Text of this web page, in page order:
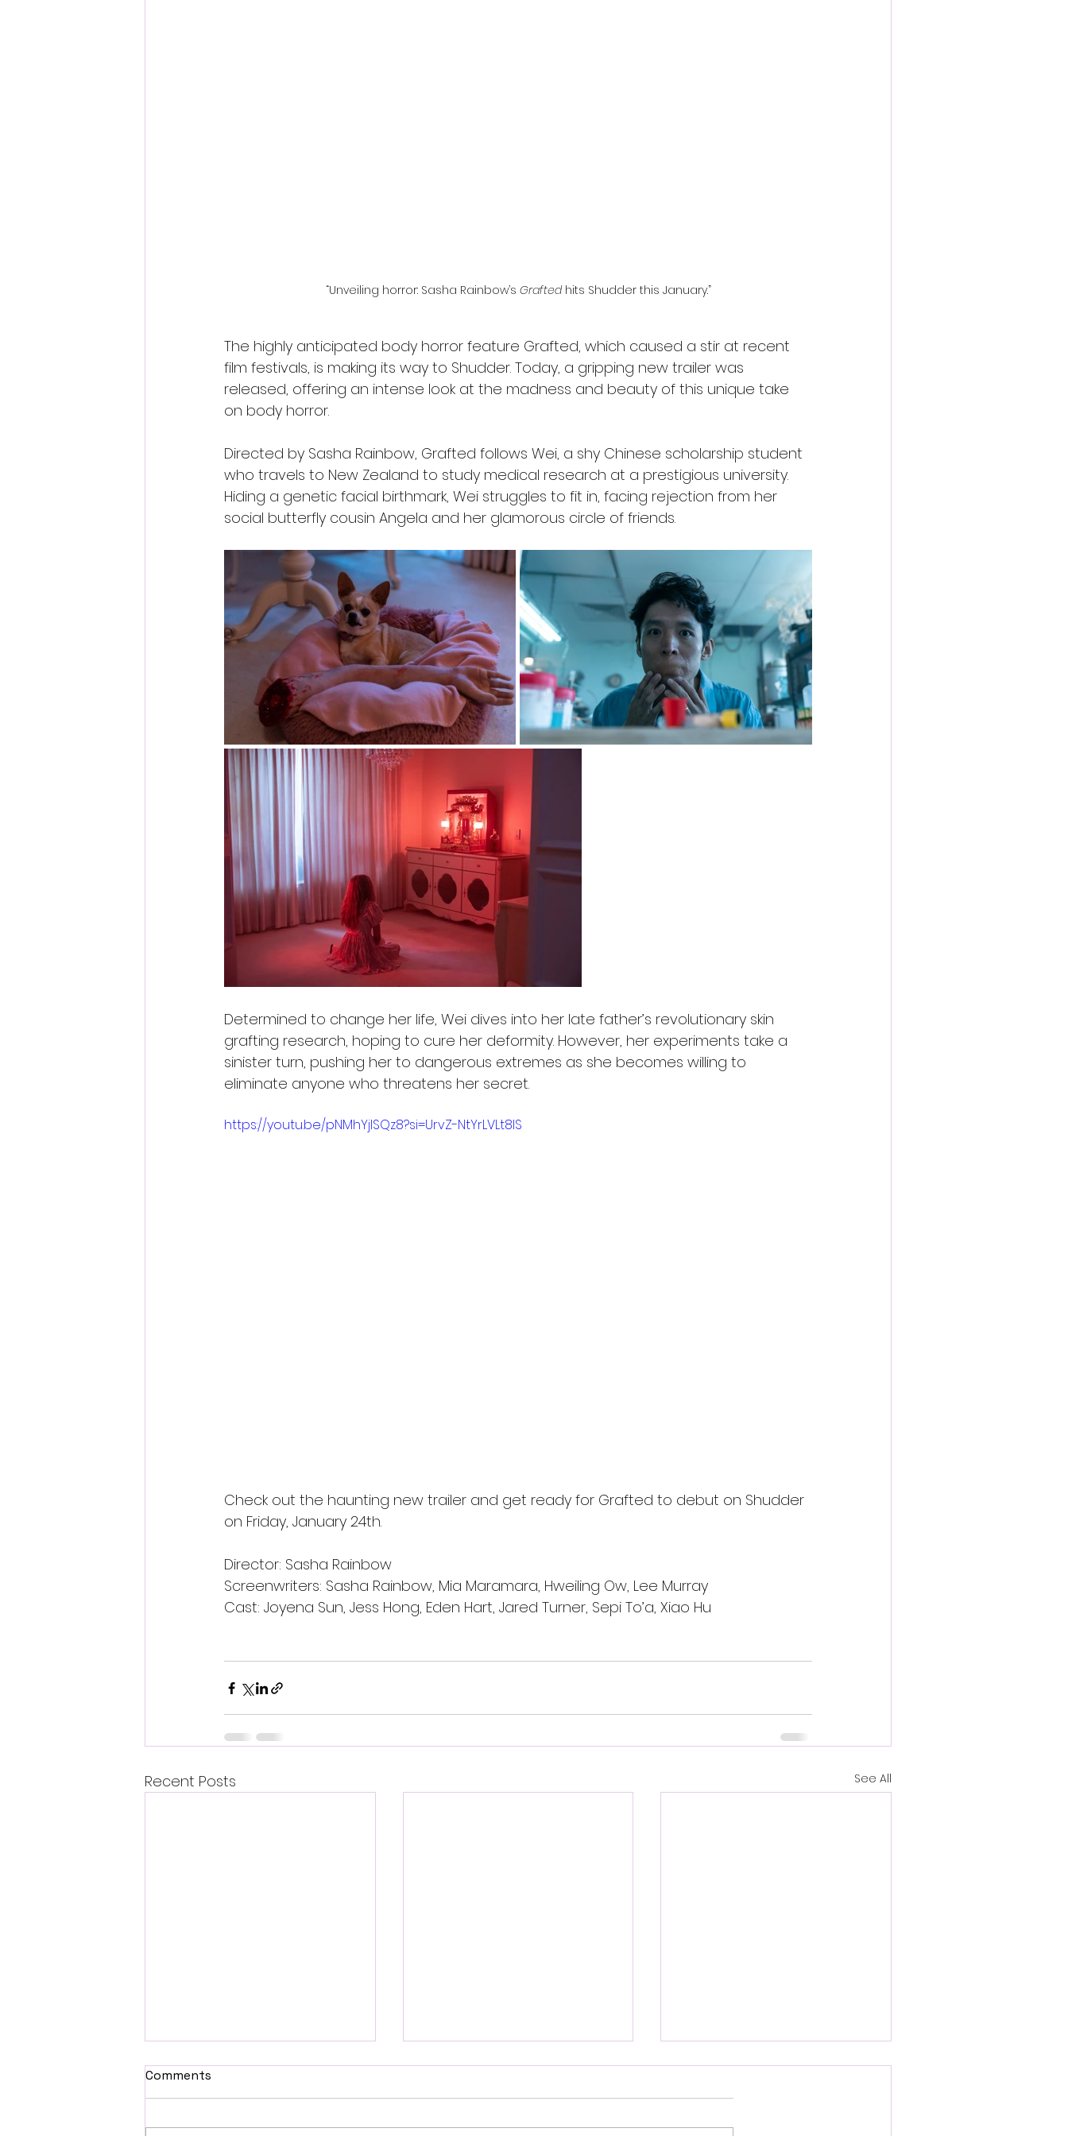
“Unveiling horror: Sasha Rainbow’s Grafted hits Shudder this January.”
The highly anticipated body horror feature Grafted, which caused a stir at recent
film festivals, is making its way to Shudder. Today, a gripping new trailer was
released, offering an intense look at the madness and beauty of this unique take
on body horror.
Directed by Sasha Rainbow, Grafted follows Wei, a shy Chinese scholarship student
who travels to New Zealand to study medical research at a prestigious university.
Hiding a genetic facial birthmark, Wei struggles to fit in, facing rejection from her
social butterfly cousin Angela and her glamorous circle of friends.
Determined to change her life, Wei dives into her late father’s revolutionary skin
grafting research, hoping to cure her deformity. However, her experiments take a
sinister turn, pushing her to dangerous extremes as she becomes willing to
eliminate anyone who threatens her secret.
https://youtu.be/pNMhYjISQz8?si=UrvZ-NtYrLVLt8IS
Check out the haunting new trailer and get ready for Grafted to debut on Shudder
on Friday, January 24th.
Director: Sasha Rainbow
Screenwriters: Sasha Rainbow, Mia Maramara, Hweiling Ow, Lee Murray
Cast: Joyena Sun, Jess Hong, Eden Hart, Jared Turner, Sepi To’a, Xiao Hu
Recent Posts See All
Comments